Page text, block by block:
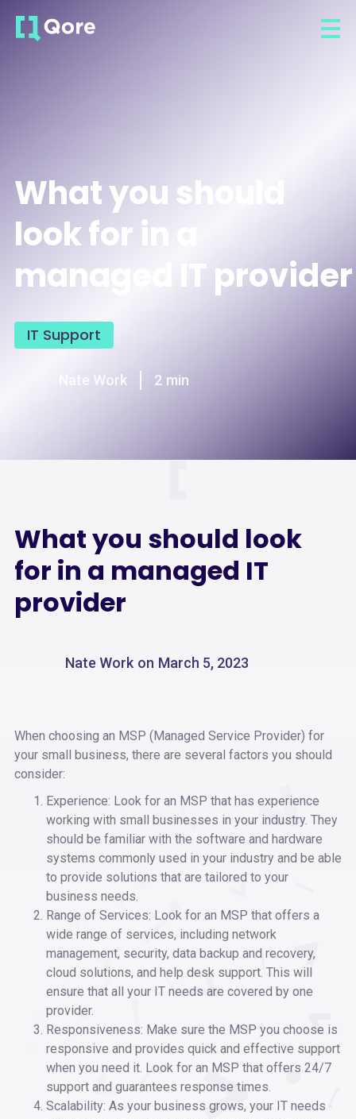
What you should
look for in a
managed IT provider
IT Support
Nate Work 2 min
What you should look
for in a managed IT
provider
Nate Work on March 5, 2023
When choosing an MSP (Managed Service Provider) for
your small business, there are several factors you should
consider:
Experience: Look for an MSP that has experience
working with small businesses in your industry. They
should be familiar with the software and hardware
systems commonly used in your industry and be able
to provide solutions that are tailored to your
business needs.
Range of Services: Look for an MSP that offers a
wide range of services, including network
management, security, data backup and recovery,
cloud solutions, and help desk support. This will
ensure that all your IT needs are covered by one
provider.
Responsiveness: Make sure the MSP you choose is
responsive and provides quick and effective support
when you need it. Look for an MSP that offers 24/7
support and guarantees response times.
Scalability: As your business grows, your IT needs